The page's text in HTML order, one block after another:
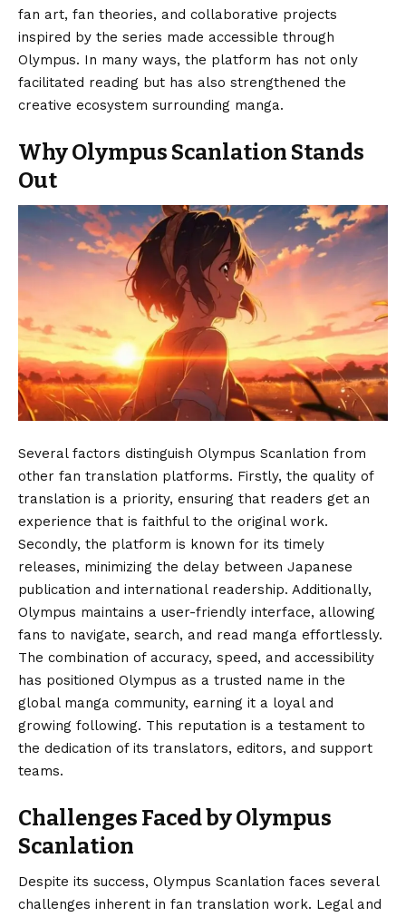
fan art, fan theories, and collaborative projects
inspired by the series made accessible through
Olympus. In many ways, the platform has not only
facilitated reading but has also strengthened the
creative ecosystem surrounding manga.
Why Olympus Scanlation Stands
Out
Several factors distinguish Olympus Scanlation from
other fan translation platforms. Firstly, the quality of
translation is a priority, ensuring that readers get an
experience that is faithful to the original work.
Secondly, the platform is known for its timely
releases, minimizing the delay between Japanese
publication and international readership. Additionally,
Olympus maintains a user-friendly interface, allowing
fans to navigate, search, and read manga effortlessly.
The combination of accuracy, speed, and accessibility
has positioned Olympus as a trusted name in the
global manga community, earning it a loyal and
growing following. This reputation is a testament to
the dedication of its translators, editors, and support
teams.
Challenges Faced by Olympus
Scanlation
Despite its success, Olympus Scanlation faces several
challenges inherent in fan translation work. Legal and